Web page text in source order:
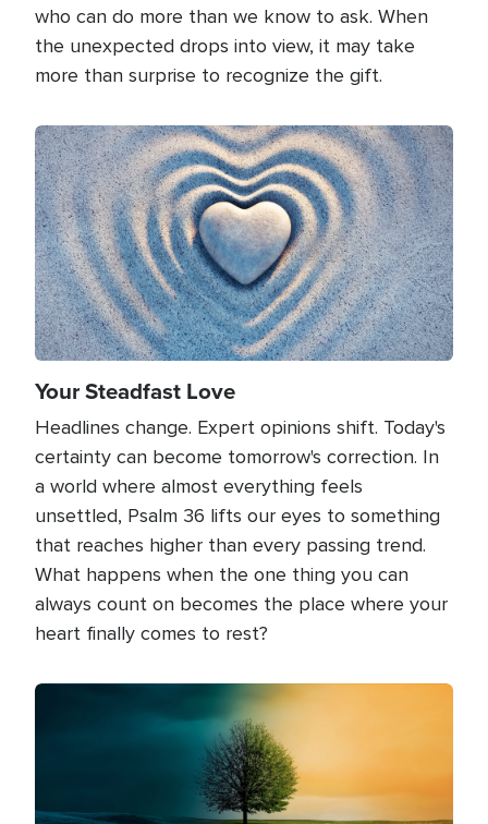
who can do more than we know to ask. When
the unexpected drops into view, it may take
more than surprise to recognize the gift.
Image
Your Steadfast Love
Headlines change. Expert opinions shift. Today's
certainty can become tomorrow's correction. In
a world where almost everything feels
unsettled, Psalm 36 lifts our eyes to something
that reaches higher than every passing trend.
What happens when the one thing you can
always count on becomes the place where your
heart finally comes to rest?
Image